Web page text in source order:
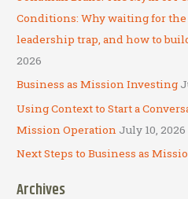
o
r
:
Conditions: Why waiting for the
leadership trap, and how to
2026
Business as Mission Investing
Using Context to Start a
Mission Operation July 10, 2026
Next Steps to Business as
Archives